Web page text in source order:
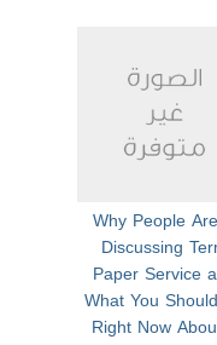
Why People
Discussing
Paper Service
What You
Right Now